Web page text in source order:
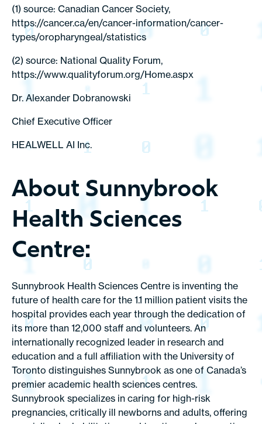
(1) source: Canadian Cancer Society,
https://cancer.ca/en/cancer-information/cancer-
types/oropharyngeal/statistics
(2) source: National Quality Forum,
https://www.qualityforum.org/Home.aspx
Dr. Alexander Dobranowski
Chief Executive Officer
HEALWELL AI Inc.
About Sunnybrook
Health Sciences
Centre:
Sunnybrook Health Sciences Centre is inventing the
future of health care for the 1.1 million patient visits the
hospital provides each year through the dedication of
its more than 12,000 staff and volunteers. An
internationally recognized leader in research and
education and a full affiliation with the University of
Toronto distinguishes Sunnybrook as one of Canada’s
premier academic health sciences centres.
Sunnybrook specializes in caring for high-risk
pregnancies, critically ill newborns and adults, offering